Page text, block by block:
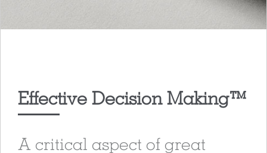
Effective Decision Making™
A critical aspect of great